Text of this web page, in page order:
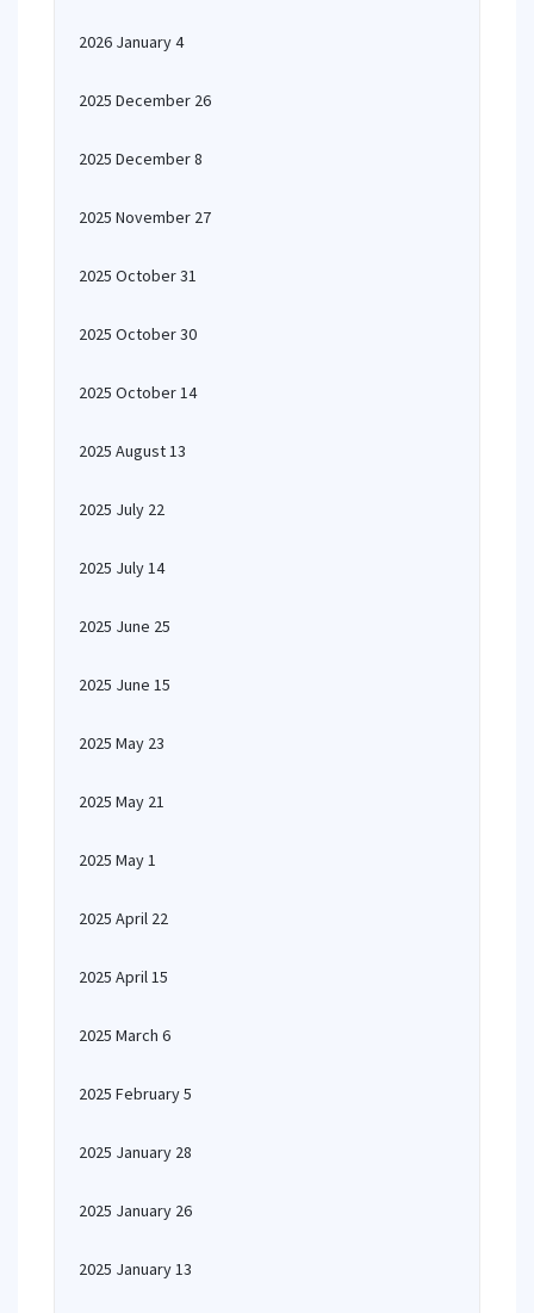
2026 January 4
2025 December 26
2025 December 8
2025 November 27
2025 October 31
2025 October 30
2025 October 14
2025 August 13
2025 July 22
2025 July 14
2025 June 25
2025 June 15
2025 May 23
2025 May 21
2025 May 1
2025 April 22
2025 April 15
2025 March 6
2025 February 5
2025 January 28
2025 January 26
2025 January 13